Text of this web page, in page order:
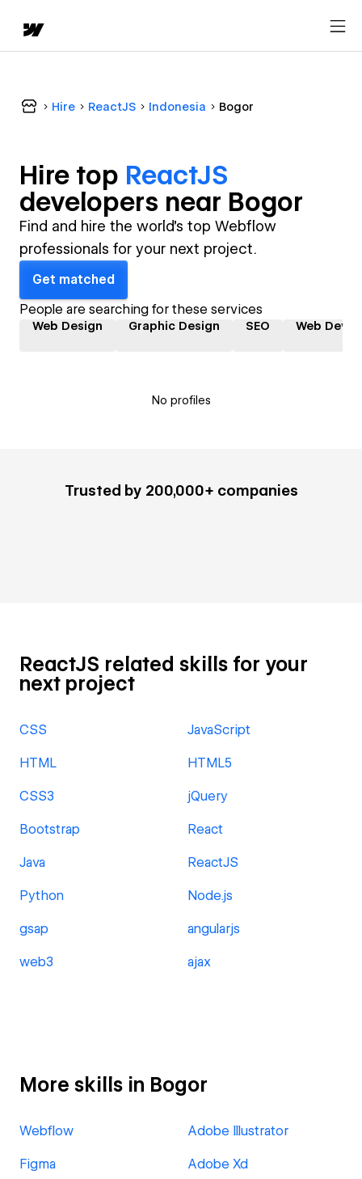
Hire ReactJS Indonesia Bogor
Hire top ReactJS
developers near Bogor
Find and hire the world's top Webflow
professionals for your next project.
Get matched
People are searching for these services
Web Design Graphic Design SEO Web
No profiles
Trusted by 200,000+ companies
ReactJS related skills for your
next project
CSS JavaScript
HTML HTML5
CSS3 jQuery
Bootstrap React
Java ReactJS
Python Node.js
gsap angularjs
web3 ajax
More skills in Bogor
Webflow Adobe Illustrator
Figma Adobe Xd